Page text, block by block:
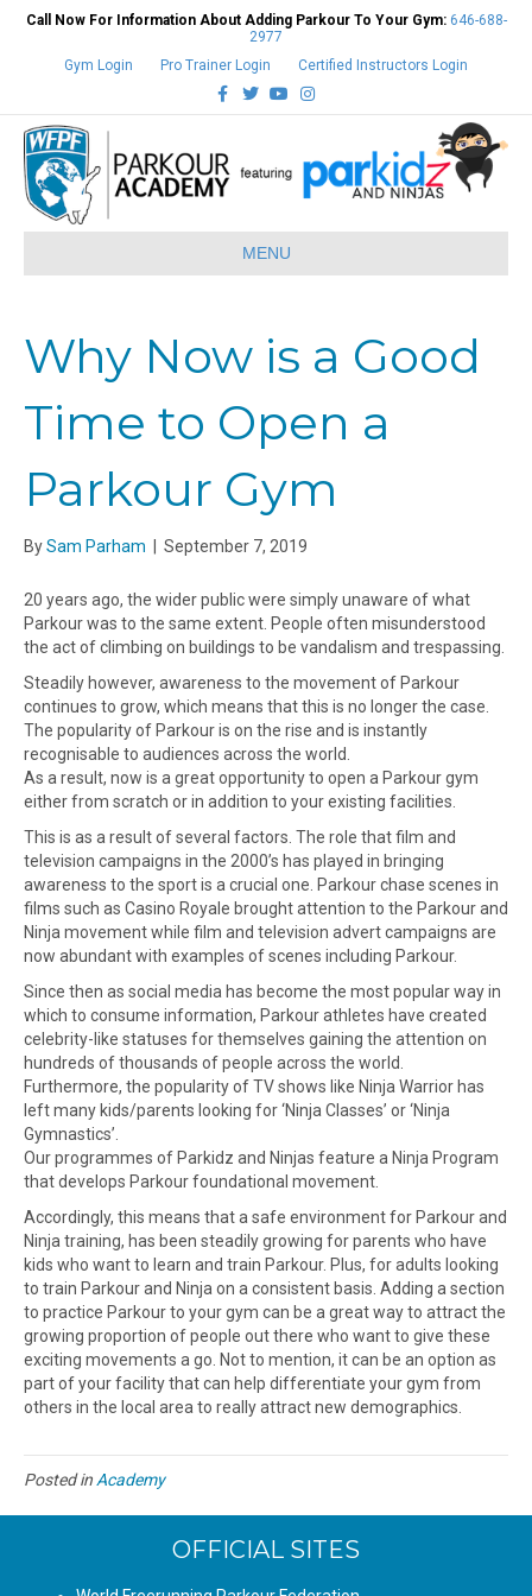
Call Now For Information About Adding Parkour To Your Gym: 646-688-
2977
Gym Login
Pro Trainer Login
Certified Instructors Login
FacebookTwitterYoutubeInstagram
MENU
Why Now is a Good
Time to Open a
Parkour Gym
BySam Parham September 7, 2019
20 years ago, the wider public were simply unaware of what
Parkour was to the same extent. People often misunderstood
the act of climbing on buildings to be vandalism and trespassing.
Steadily however, awareness to the movement of Parkour
continues to grow, which means that this is no longer the case.
The popularity of Parkour is on the rise and is instantly
recognisable to audiences across the world.
As a result, now is a great opportunity to open a Parkour gym
either from scratch or in addition to your existing facilities.
This is as a result of several factors. The role that film and
television campaigns in the 2000’s has played in bringing
awareness to the sport is a crucial one. Parkour chase scenes in
films such as Casino Royale brought attention to the Parkour and
Ninja movement while film and television advert campaigns are
now abundant with examples of scenes including Parkour.
Since then as social media has become the most popular way in
which to consume information, Parkour athletes have created
celebrity-like statuses for themselves gaining the attention on
hundreds of thousands of people across the world.
Furthermore, the popularity of TV shows like Ninja Warrior has
left many kids/parents looking for ‘Ninja Classes’ or ‘Ninja
Gymnastics’.
Our programmes of Parkidz and Ninjas feature a Ninja Program
that develops Parkour foundational movement.
Accordingly, this means that a safe environment for Parkour and
Ninja training, has been steadily growing for parents who have
kids who want to learn and train Parkour. Plus, for adults looking
to train Parkour and Ninja on a consistent basis. Adding a section
to practice Parkour to your gym can be a great way to attract the
growing proportion of people out there who want to give these
exciting movements a go. Not to mention, it can be an option as
part of your facility that can help differentiate your gym from
others in the local area to really attract new demographics.
Posted inAcademy
OFFICIAL SITES